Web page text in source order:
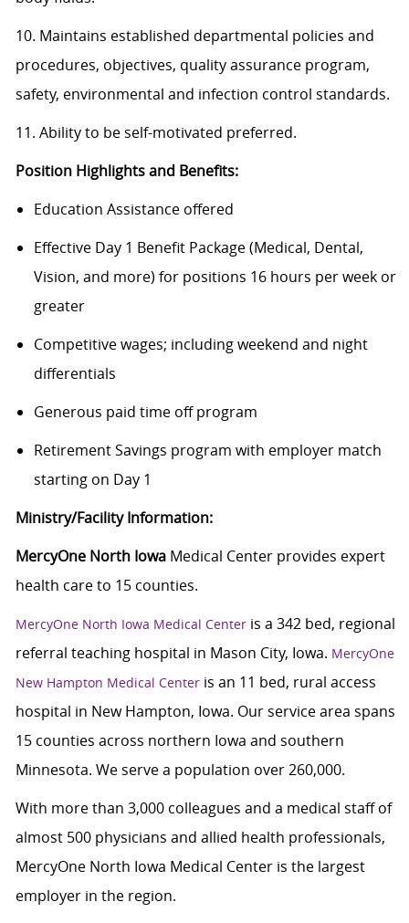
10. Maintains established departmental policies and
procedures, objectives, quality assurance program,
safety, environmental and infection control standards.
11. Ability to be self-motivated preferred.
Position Highlights and Benefits:
Education Assistance offered
Effective Day 1 Benefit Package (Medical, Dental,
Vision, and more) for positions 16 hours per week or
greater
Competitive wages; including weekend and night
differentials
Generous paid time off program
Retirement Savings program with employer match
starting on Day 1
Ministry/Facility Information:
MercyOne North IowaMedical Center provides expert
health care to 15 counties.
MercyOne North Iowa Medical Centeris a 342 bed, regional
referral teaching hospital in Mason City, Iowa. MercyOne
New Hampton Medical Centeris an 11 bed, rural access
hospital in New Hampton, Iowa. Our service area spans
15 counties across northern Iowa and southern
Minnesota. We serve a population over 260,000.
With more than 3,000 colleagues and a medical staff of
almost 500 physicians and allied health professionals,
MercyOne North Iowa Medical Center is the largest
employer in the region.